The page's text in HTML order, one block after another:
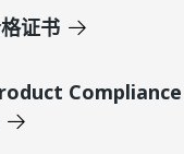
证书
Compliance